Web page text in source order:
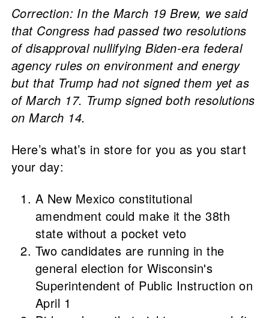
Correction: In the March 19 Brew, we said
that Congress had passed two resolutions
of disapproval nullifying Biden-era federal
agency rules on environment and energy
but that Trump had not signed them yet as
of March 17. Trump signed both resolutions
on March 14.
Here’s what’s in store for you as you start
your day:
A New Mexico constitutional
amendment could make it the 38th
state without a pocket veto
Two candidates are running in the
general election for Wisconsin's
Superintendent of Public Instruction on
April 1